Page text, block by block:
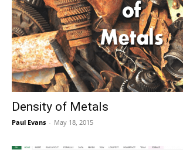
Density of Metals
Paul Evans - May 18, 2015